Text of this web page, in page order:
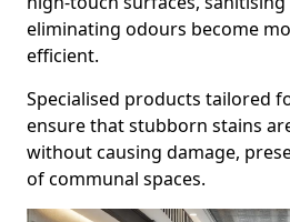
eliminating odours become
efficient.
Specialised products tailored
ensure that stubborn stains
without causing damage,
of communal spaces.